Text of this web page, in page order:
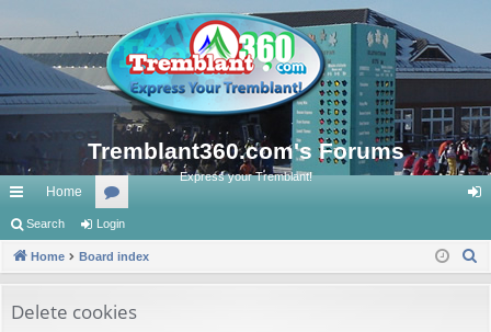
Tremblant360.com's Forums
Express your Tremblant!
ui
ck
ks
Home
or
u
s
in
Search Login
Home Board index
Delete cookies